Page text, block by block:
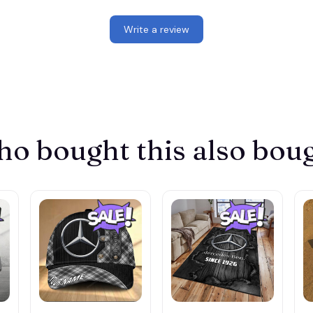
Write a review
bought this also